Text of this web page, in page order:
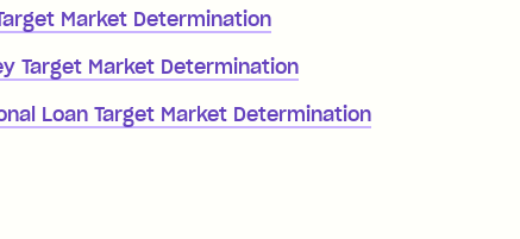
Market Determination
Target Market Determination
Loan Target Market Determination